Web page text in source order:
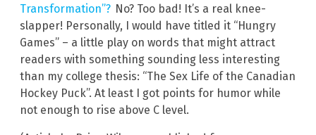
Transformation”? No? Too bad! It’s a real knee-
slapper! Personally, I would have titled it “Hungry
Games” – a little play on words that might attract
readers with something sounding less interesting
than my college thesis: “The Sex Life of the Canadian
Hockey Puck”. At least I got points for humor while
not enough to rise above C level.